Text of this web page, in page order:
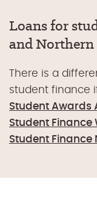
Loans for
and
There is a
student finance
Student Awards
Student Finance
Student Finance